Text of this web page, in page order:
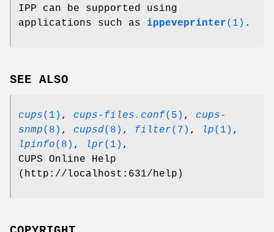
IPP can be supported using
applications such as ippeveprinter(1) .
SEE ALSO
cups(1) , cups-files.conf(5) , cups-
snmp(8) , cupsd(8) , filter(7) , lp(1) ,
lpinfo(8) , lpr(1) ,
CUPS Online Help
(http://localhost:631/help)